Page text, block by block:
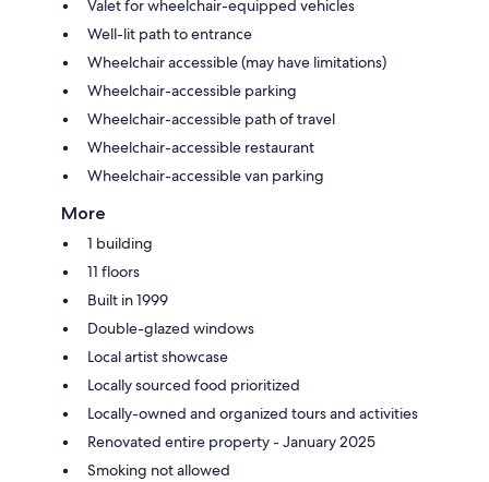
Valet for wheelchair-equipped vehicles
Well-lit path to entrance
Wheelchair accessible (may have limitations)
Wheelchair-accessible parking
Wheelchair-accessible path of travel
Wheelchair-accessible restaurant
Wheelchair-accessible van parking
More
1 building
11 floors
Built in 1999
Double-glazed windows
Local artist showcase
Locally sourced food prioritized
Locally-owned and organized tours and activities
Renovated entire property - January 2025
Smoking not allowed